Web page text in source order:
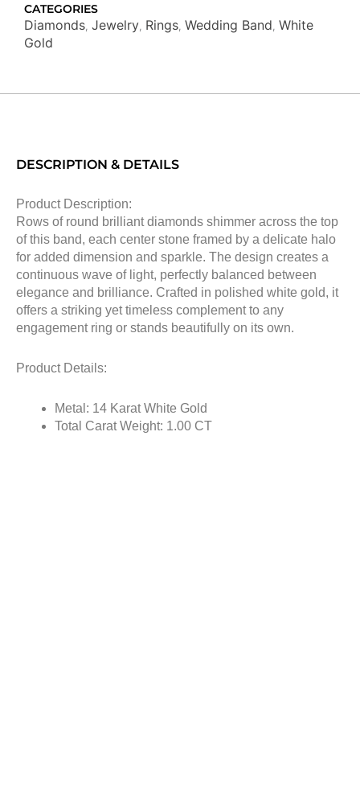
CATEGORIES
Diamonds Jewelry Rings Wedding Band White
Gold
DESCRIPTION & DETAILS
Product Description:
Rows of round brilliant diamonds shimmer across the top
of this band, each center stone framed by a delicate halo
for added dimension and sparkle. The design creates a
continuous wave of light, perfectly balanced between
elegance and brilliance. Crafted in polished white gold, it
offers a striking yet timeless complement to any
engagement ring or stands beautifully on its own.
Product Details:
Metal: 14 Karat White Gold
Total Carat Weight: 1.00 CT